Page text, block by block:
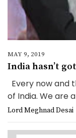
MAY 9, 2019
India hasn’t
Every now and
of India. We are
Lord Meghnad Desai